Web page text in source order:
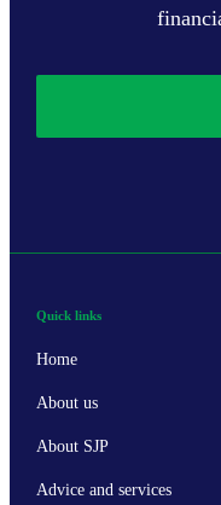
Quick links
Home
About us
About SJP
Advice and services